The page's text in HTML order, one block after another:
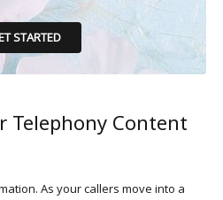
STARTED
Telephony Content
As your callers move into a